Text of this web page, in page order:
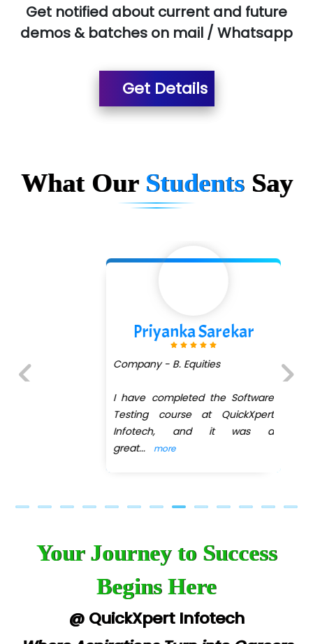
Red…........ Pharmtech Pvt. Ltd.
Suthe….......
He….................. Technologies India Private
...check full list in institute
Get notified about current and future
demos & batches on mail / Whatsapp
Get Details
What Our Students Say
Priyanka Sarekar
Company - B. Equities
I have completed the Software
Testing course at QuickXpert
Infotech, and it was a
more
Next
Your Journey to Success
Begins Here
@ QuickXpert Infotech